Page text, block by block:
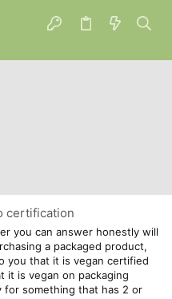
certification
you can answer honestly will
a packaged product,
you that it is vegan certified
it is vegan on packaging
for something that has 2 or